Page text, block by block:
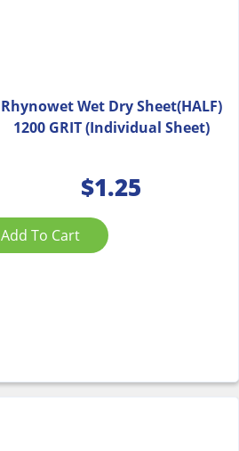
Rhynowet Wet Dry Sheet(HALF)
1200 GRIT (Individual Sheet)
$1.25
Add To Cart